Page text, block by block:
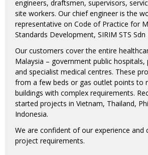
engineers, draftsmen, supervisors,
site workers. Our chief engineer is the
representative on Code of Practice for
Standards Development, SIRIM STS Sdn
Our customers cover the entire
Malaysia – government public hospitals,
and specialist medical centres. These
from a few beds or gas outlet points to
buildings with complex requirements.
started projects in Vietnam, Thailand,
Indonesia.
We are confident of our experience and
project requirements.